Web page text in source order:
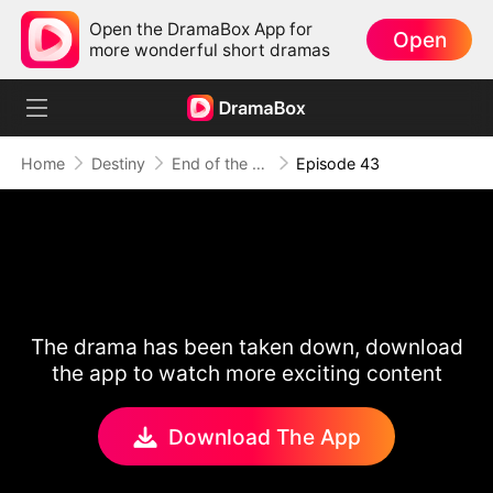
Open the DramaBox App for
more wonderful short dramas
Open
Home Destiny End of the Line, End of Us Episode 43
The drama has been taken down, download
the app to watch more exciting content
Download The App